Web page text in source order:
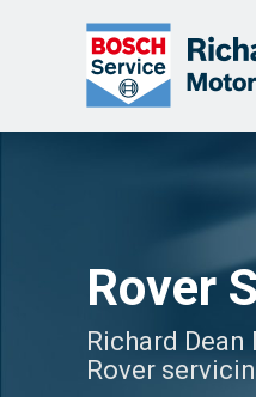
Rover
Richard
Rover